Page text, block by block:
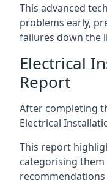
This advanced
problems early,
failures down the
Electrical
Report
After completing
Electrical
This report
categorising